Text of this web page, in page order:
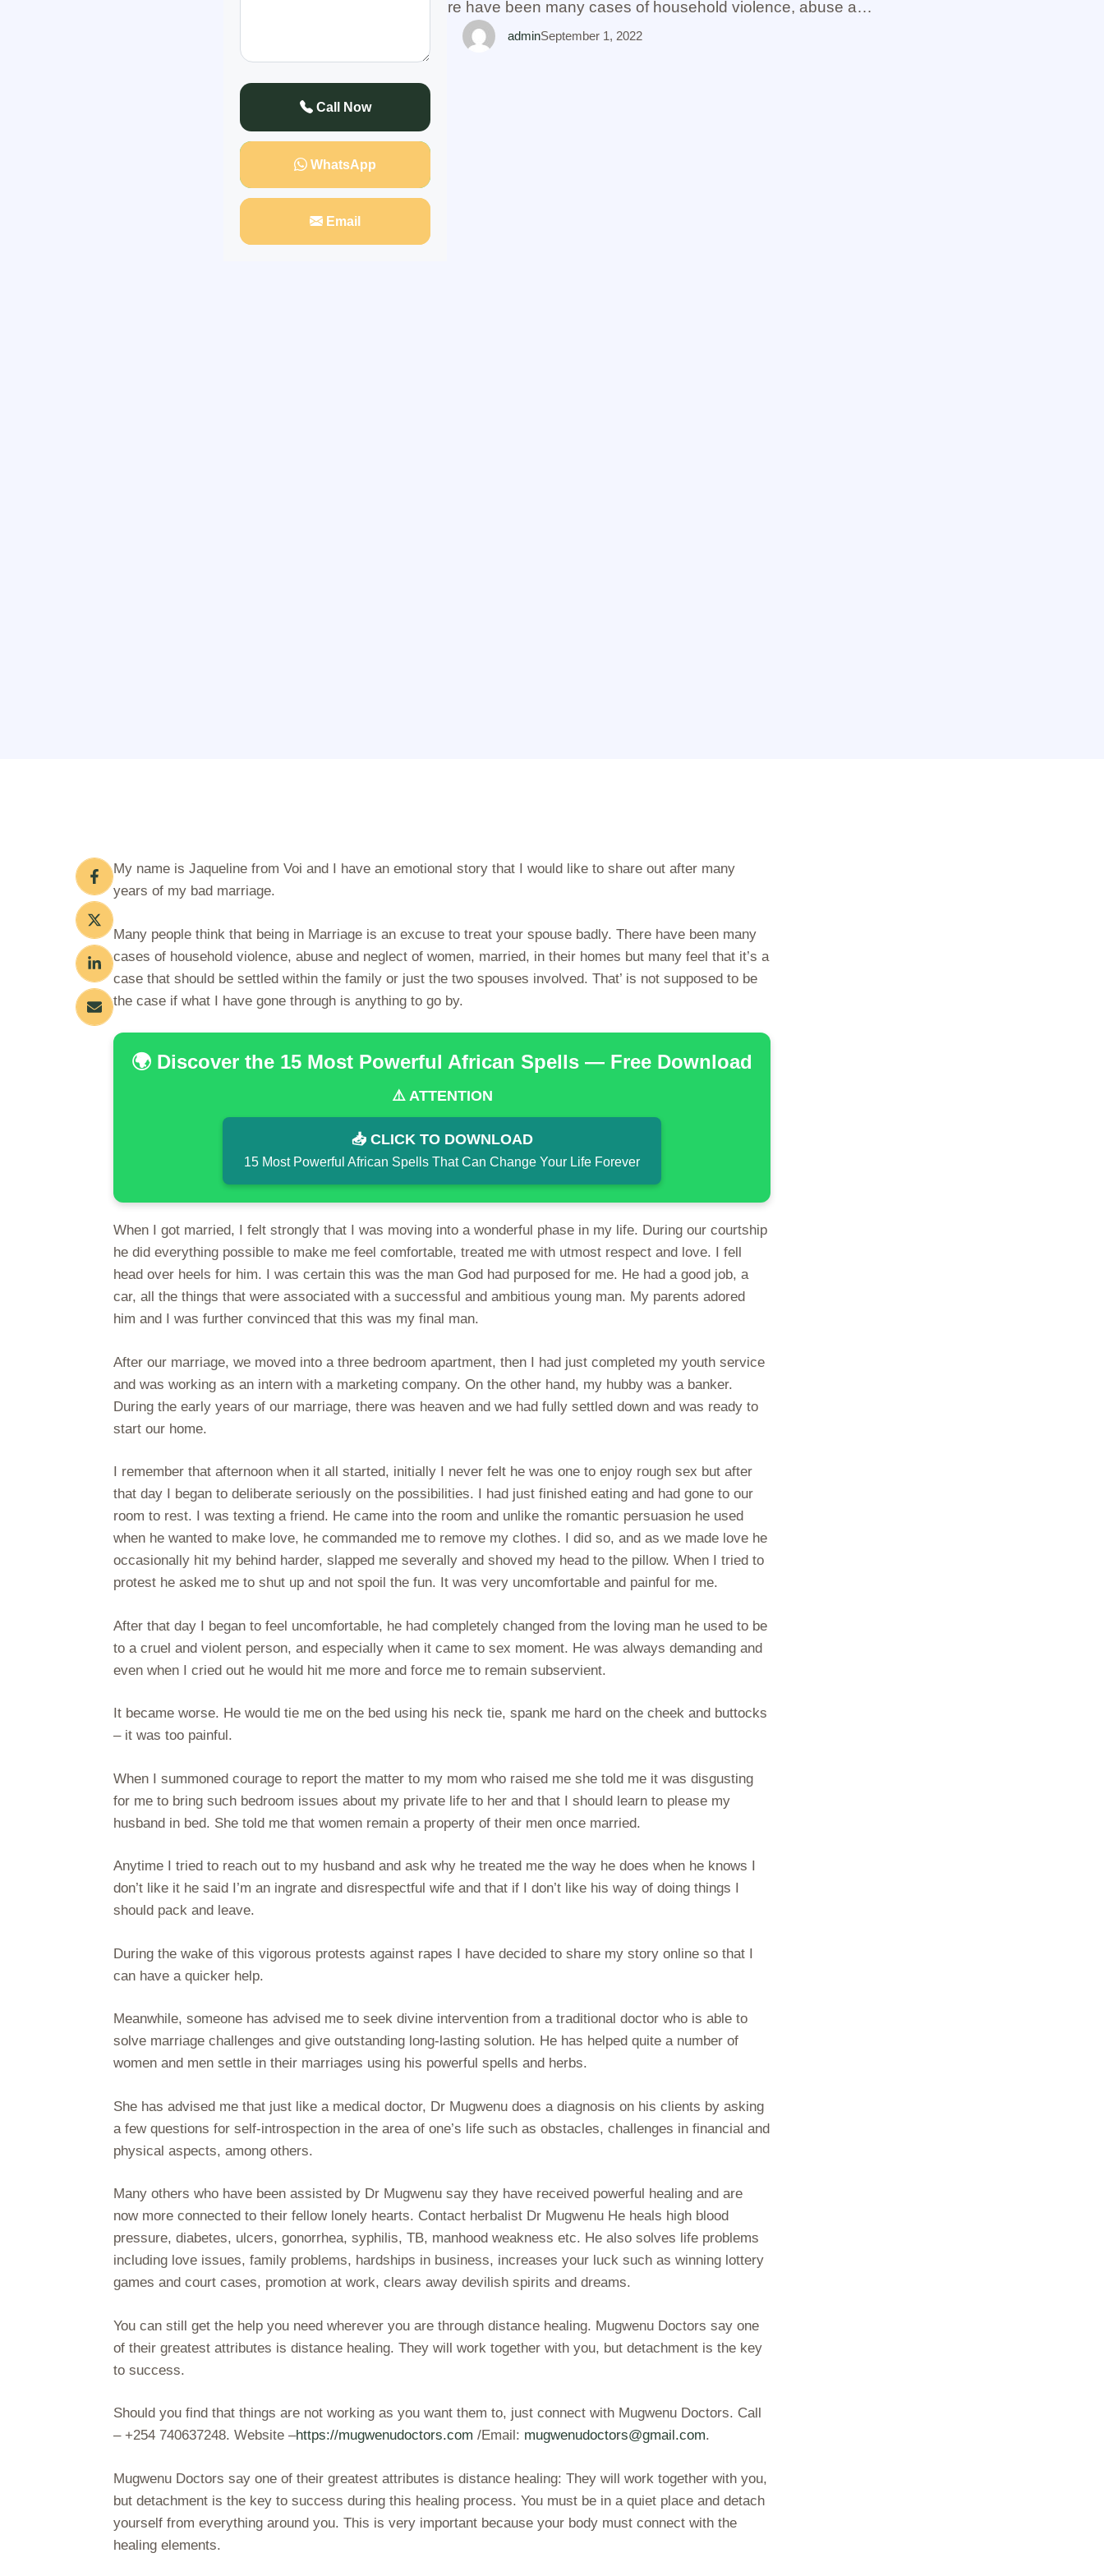
Call Now
WhatsApp
Email
to treat your spouse badly. There have been many cases of household violence, abuse and
neglect of women, married, …
adminSeptember 1, 2022
My name is Jaqueline from Voi and I have an emotional story that I would like to share out after many
years of my bad marriage.
Many people think that being in Marriage is an excuse to treat your spouse badly. There have been many
cases of household violence, abuse and neglect of women, married, in their homes but many feel that it’s a
case that should be settled within the family or just the two spouses involved. That’ is not supposed to be
the case if what I have gone through is anything to go by.
🌍 Discover the 15 Most Powerful African Spells — Free Download
⚠️ ATTENTION
📥 CLICK TO DOWNLOAD
15 Most Powerful African Spells That Can Change Your Life Forever
When I got married, I felt strongly that I was moving into a wonderful phase in my life. During our courtship
he did everything possible to make me feel comfortable, treated me with utmost respect and love. I fell
head over heels for him. I was certain this was the man God had purposed for me. He had a good job, a
car, all the things that were associated with a successful and ambitious young man. My parents adored
him and I was further convinced that this was my final man.
After our marriage, we moved into a three bedroom apartment, then I had just completed my youth service
and was working as an intern with a marketing company. On the other hand, my hubby was a banker.
During the early years of our marriage, there was heaven and we had fully settled down and was ready to
start our home.
I remember that afternoon when it all started, initially I never felt he was one to enjoy rough sex but after
that day I began to deliberate seriously on the possibilities. I had just finished eating and had gone to our
room to rest. I was texting a friend. He came into the room and unlike the romantic persuasion he used
when he wanted to make love, he commanded me to remove my clothes. I did so, and as we made love he
occasionally hit my behind harder, slapped me severally and shoved my head to the pillow. When I tried to
protest he asked me to shut up and not spoil the fun. It was very uncomfortable and painful for me.
After that day I began to feel uncomfortable, he had completely changed from the loving man he used to be
to a cruel and violent person, and especially when it came to sex moment. He was always demanding and
even when I cried out he would hit me more and force me to remain subservient.
It became worse. He would tie me on the bed using his neck tie, spank me hard on the cheek and buttocks
– it was too painful.
When I summoned courage to report the matter to my mom who raised me she told me it was disgusting
for me to bring such bedroom issues about my private life to her and that I should learn to please my
husband in bed. She told me that women remain a property of their men once married.
Anytime I tried to reach out to my husband and ask why he treated me the way he does when he knows I
don’t like it he said I’m an ingrate and disrespectful wife and that if I don’t like his way of doing things I
should pack and leave.
During the wake of this vigorous protests against rapes I have decided to share my story online so that I
can have a quicker help.
Meanwhile, someone has advised me to seek divine intervention from a traditional doctor who is able to
solve marriage challenges and give outstanding long-lasting solution. He has helped quite a number of
women and men settle in their marriages using his powerful spells and herbs.
She has advised me that just like a medical doctor, Dr Mugwenu does a diagnosis on his clients by asking
a few questions for self-introspection in the area of one’s life such as obstacles, challenges in financial and
physical aspects, among others.
Many others who have been assisted by Dr Mugwenu say they have received powerful healing and are
now more connected to their fellow lonely hearts. Contact herbalist Dr Mugwenu He heals high blood
pressure, diabetes, ulcers, gonorrhea, syphilis, TB, manhood weakness etc. He also solves life problems
including love issues, family problems, hardships in business, increases your luck such as winning lottery
games and court cases, promotion at work, clears away devilish spirits and dreams.
You can still get the help you need wherever you are through distance healing. Mugwenu Doctors say one
of their greatest attributes is distance healing. They will work together with you, but detachment is the key
to success.
Should you find that things are not working as you want them to, just connect with Mugwenu Doctors. Call
– +254 740637248. Website –https://mugwenudoctors.com /Email: mugwenudoctors@gmail.com.
Mugwenu Doctors say one of their greatest attributes is distance healing: They will work together with you,
but detachment is the key to success during this healing process. You must be in a quiet place and detach
yourself from everything around you. This is very important because your body must connect with the
healing elements.